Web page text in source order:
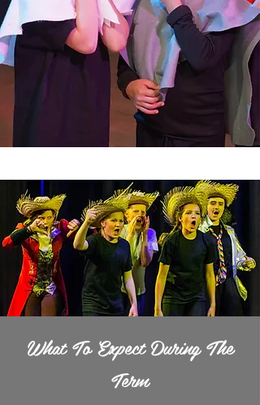
What To Expect During The
Term